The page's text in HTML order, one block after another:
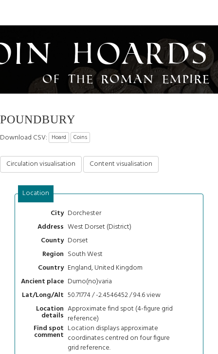
Hoards
of the Roman Empire
POUNDBURY
Download CSV: Hoard Coins
Circulation visualisation Content visualisation
Location
City Dorchester
Address West Dorset (District)
County Dorset
Region South West
Country England, United Kingdom
Ancient place Durno(no)varia
Lat/Long/Alt 50.71774 / -2.4546452 / 94.6view
Location
details
Approximate find spot (4-figure grid
reference)
Find spot
comment
Location displays approximate
coordinates centred on four figure
grid reference.